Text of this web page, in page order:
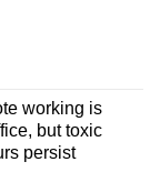
working is
but toxic
persist